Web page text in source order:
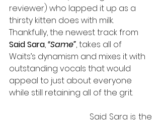
reviewer) who lapped it up as a
thirsty kitten does with milk.
Thankfully, the newest track from
Said Sara, “Same”, takes all of
Waits’s dynamism and mixes it with
outstanding vocals that would
appeal to just about everyone
while still retaining all of the grit.